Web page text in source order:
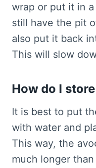
wrap or put it in
still have the pit
also put it back
This will slow
How do I
It is best to put
with water and
This way, the
much longer